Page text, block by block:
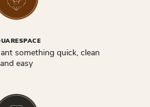
something quick, clean
and easy